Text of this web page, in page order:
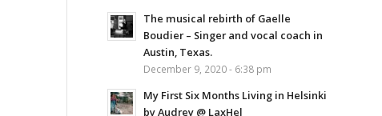
The musical rebirth of Gaelle
Boudier – Singer and vocal coach in
Austin, Texas.
December 9, 2020 - 6:38 pm
My First Six Months Living in Helsinki
by Audrey @ LaxHel